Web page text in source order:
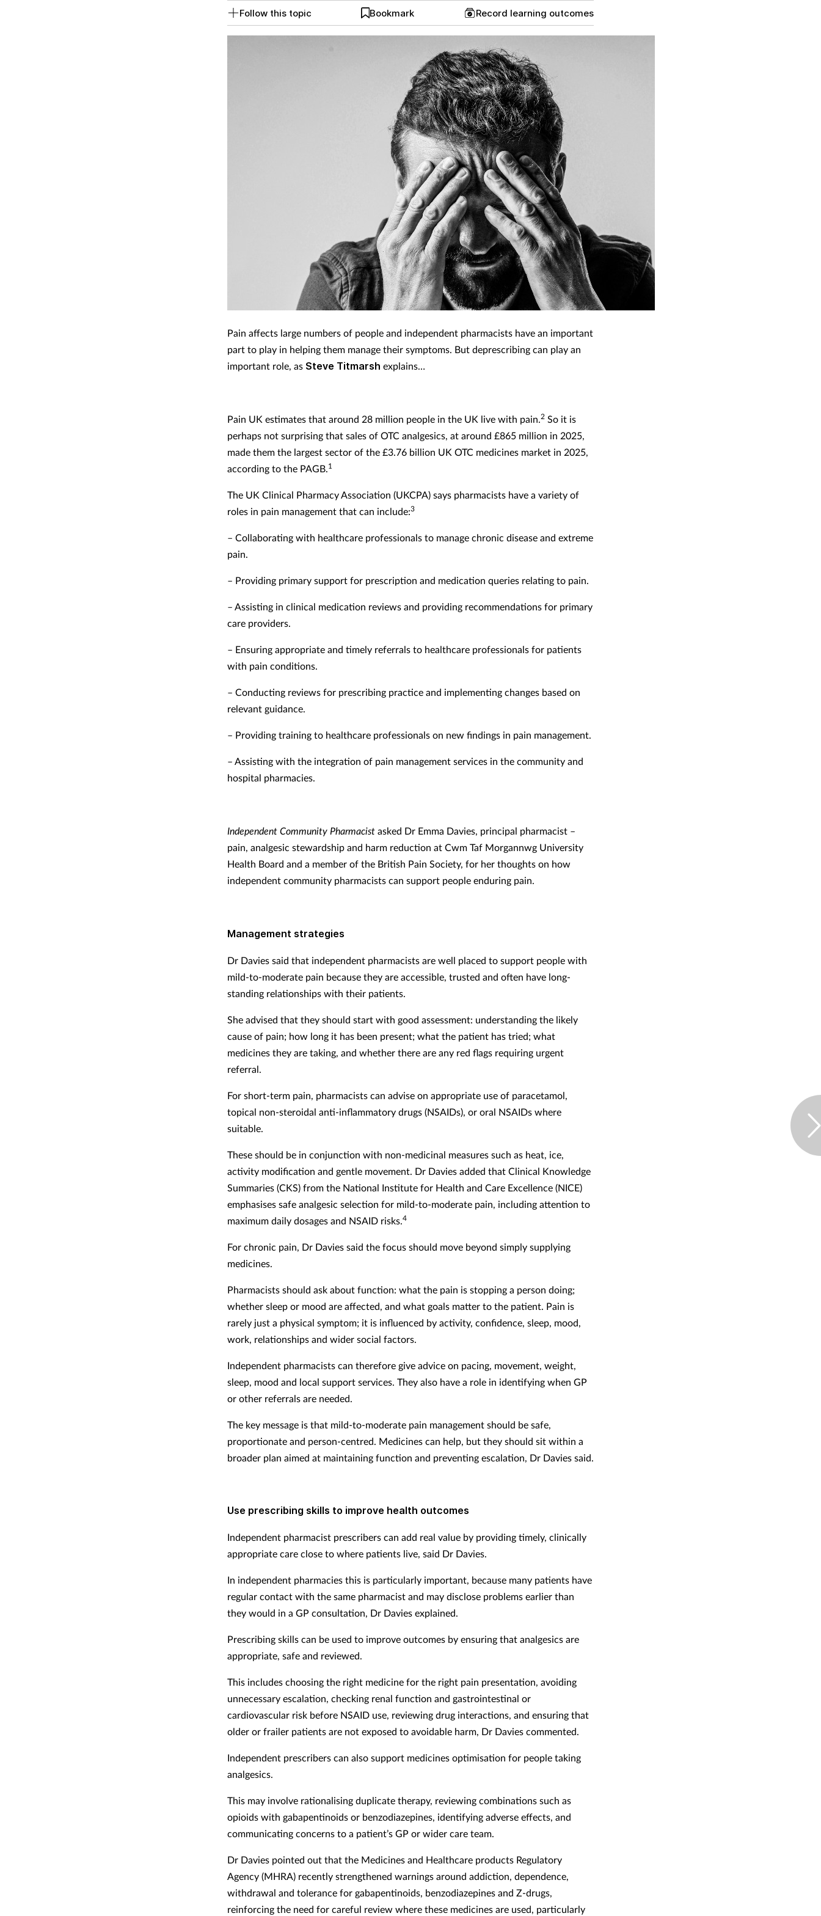
Follow this topic Bookmark Record learning outcomes
Pain affects large numbers of people and independent pharmacists have an important
part to play in helping them manage their symptoms. But deprescribing can play an
important role, as Steve Titmarsh explains…
Pain UK estimates that around 28 million people in the UK live with pain.2 So it is
perhaps not surprising that sales of OTC analgesics, at around £865 million in 2025,
made them the largest sector of the £3.76 billion UK OTC medicines market in 2025,
according to the PAGB.1
The UK Clinical Pharmacy Association (UKCPA) says pharmacists have a variety of
roles in pain management that can include:3
– Collaborating with healthcare professionals to manage chronic disease and extreme
pain.
– Providing primary support for prescription and medication queries relating to pain.
– Assisting in clinical medication reviews and providing recommendations for primary
care providers.
– Ensuring appropriate and timely referrals to healthcare professionals for patients
with pain conditions.
– Conducting reviews for prescribing practice and implementing changes based on
relevant guidance.
– Providing training to healthcare professionals on new findings in pain management.
– Assisting with the integration of pain management services in the community and
hospital pharmacies.
Independent Community Pharmacist asked Dr Emma Davies, principal pharmacist –
pain, analgesic stewardship and harm reduction at Cwm Taf Morgannwg University
Health Board and a member of the British Pain Society, for her thoughts on how
independent community pharmacists can support people enduring pain.
Management strategies
Dr Davies said that independent pharmacists are well placed to support people with
mild-to-moderate pain because they are accessible, trusted and often have long-
standing relationships with their patients.
She advised that they should start with good assessment: understanding the likely
cause of pain; how long it has been present; what the patient has tried; what
medicines they are taking, and whether there are any red flags requiring urgent
referral.
For short-term pain, pharmacists can advise on appropriate use of paracetamol,
topical non-steroidal anti-inflammatory drugs (NSAIDs), or oral NSAIDs where
suitable.
These should be in conjunction with non-medicinal measures such as heat, ice,
activity modification and gentle movement. Dr Davies added that Clinical Knowledge
Summaries (CKS) from the National Institute for Health and Care Excellence (NICE)
emphasises safe analgesic selection for mild-to-moderate pain, including attention to
maximum daily dosages and NSAID risks.4
For chronic pain, Dr Davies said the focus should move beyond simply supplying
medicines.
Pharmacists should ask about function: what the pain is stopping a person doing;
whether sleep or mood are affected, and what goals matter to the patient. Pain is
rarely just a physical symptom; it is influenced by activity, confidence, sleep, mood,
work, relationships and wider social factors.
Independent pharmacists can therefore give advice on pacing, movement, weight,
sleep, mood and local support services. They also have a role in identifying when GP
or other referrals are needed.
The key message is that mild-to-moderate pain management should be safe,
proportionate and person-centred. Medicines can help, but they should sit within a
broader plan aimed at maintaining function and preventing escalation, Dr Davies said.
Use prescribing skills to improve health outcomes
Independent pharmacist prescribers can add real value by providing timely, clinically
appropriate care close to where patients live, said Dr Davies.
In independent pharmacies this is particularly important, because many patients have
regular contact with the same pharmacist and may disclose problems earlier than
they would in a GP consultation, Dr Davies explained.
Prescribing skills can be used to improve outcomes by ensuring that analgesics are
appropriate, safe and reviewed.
This includes choosing the right medicine for the right pain presentation, avoiding
unnecessary escalation, checking renal function and gastrointestinal or
cardiovascular risk before NSAID use, reviewing drug interactions, and ensuring that
older or frailer patients are not exposed to avoidable harm, Dr Davies commented.
Independent prescribers can also support medicines optimisation for people taking
analgesics.
This may involve rationalising duplicate therapy, reviewing combinations such as
opioids with gabapentinoids or benzodiazepines, identifying adverse effects, and
communicating concerns to a patient’s GP or wider care team.
Dr Davies pointed out that the Medicines and Healthcare products Regulatory
Agency (MHRA) recently strengthened warnings around addiction, dependence,
withdrawal and tolerance for gabapentinoids, benzodiazepines and Z-drugs,
reinforcing the need for careful review where these medicines are used, particularly